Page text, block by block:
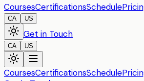
CoursesCertificationsSchedule
CA US
Get in Touch
CA US
CoursesCertificationsSchedule